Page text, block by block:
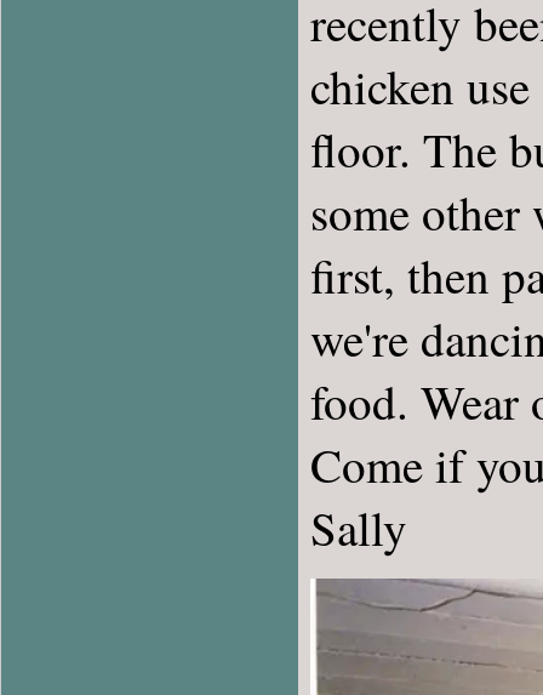
recently
chicken
floor. The
some
first, then
we're
food. Wear
Come if
Sally